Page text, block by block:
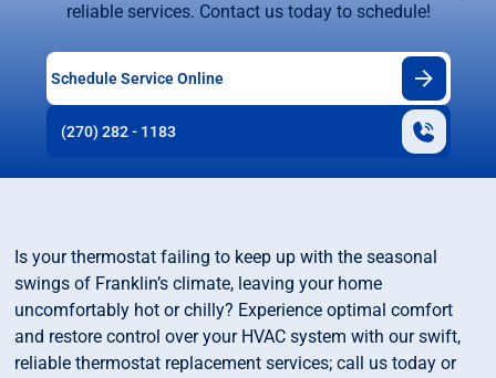
reliable services. Contact us today to schedule!
Schedule Service Online
(270) 282 - 1183
Is your thermostat failing to keep up with the seasonal
swings of Franklin’s climate, leaving your home
uncomfortably hot or chilly? Experience optimal comfort
and restore control over your HVAC system with our swift,
reliable thermostat replacement services; call us today or